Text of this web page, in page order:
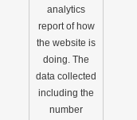
analytics
report of how
the website is
doing. The
data collected
including the
number